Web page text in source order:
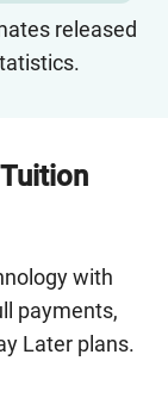
released
with
payments,
Later plans.